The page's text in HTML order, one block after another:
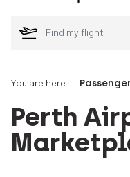
You are here:
Perth